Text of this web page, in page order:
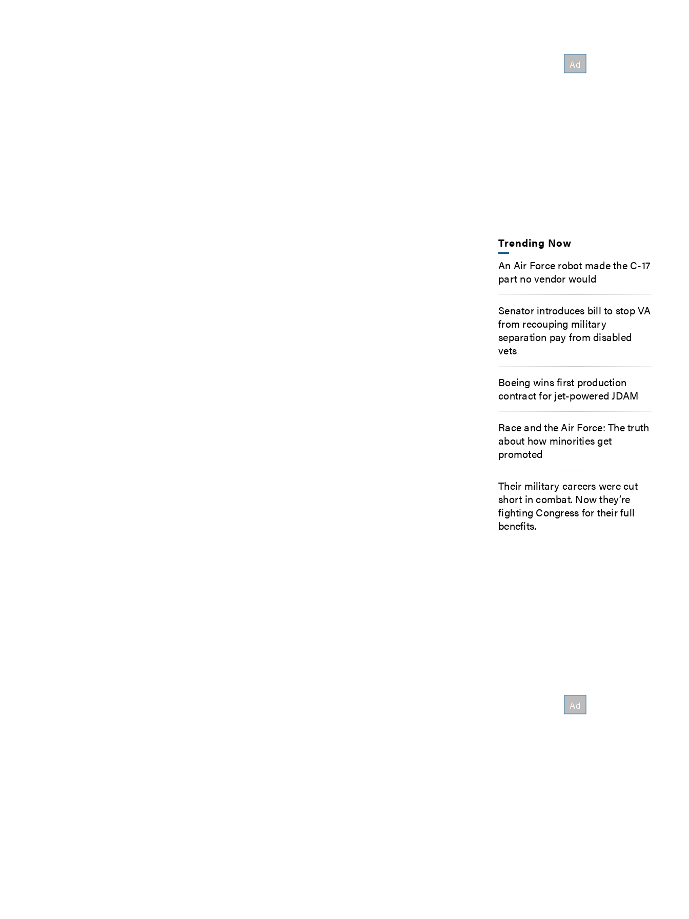
Trending Now
An Air Force robot made the C-17
part no vendor would
Senator introduces bill to stop VA
from recouping military
separation pay from disabled
vets
Boeing wins first production
contract for jet-powered JDAM
Race and the Air Force: The truth
about how minorities get
promoted
Their military careers were cut
short in combat. Now they’re
fighting Congress for their full
benefits.